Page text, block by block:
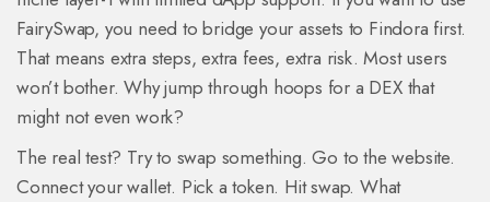
FairySwap, you need to bridge your assets to Findora first.
That means extra steps, extra fees, extra risk. Most users
won’t bother. Why jump through hoops for a DEX that
might not even work?
The real test? Try to swap something. Go to the website.
Connect your wallet. Pick a token. Hit swap. What